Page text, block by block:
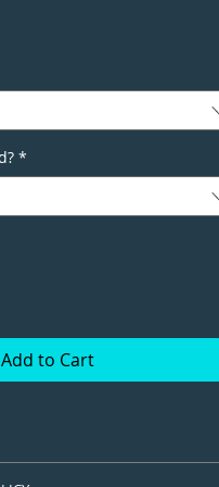
*
Add to Cart